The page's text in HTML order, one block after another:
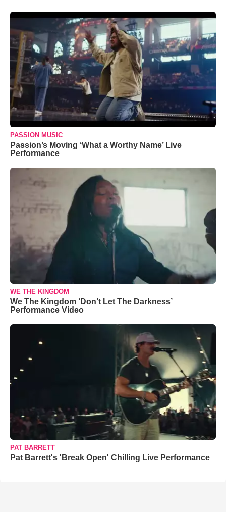
PASSION MUSIC
Passion’s Moving ‘What a Worthy Name’ Live
Performance
WE THE KINGDOM
We The Kingdom ‘Don’t Let The Darkness’
Performance Video
PAT BARRETT
Pat Barrett's 'Break Open' Chilling Live Performance